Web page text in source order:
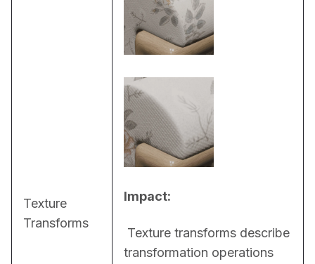
Texture
Transforms
Impact:
transformation operations